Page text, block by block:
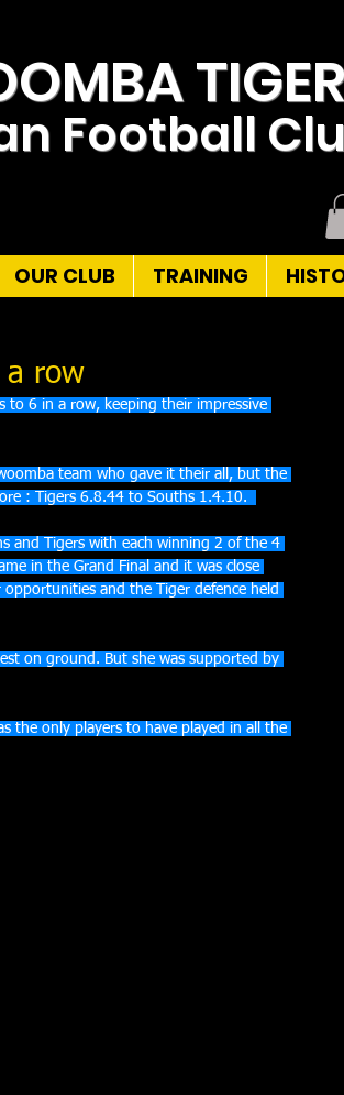
Football
OUR CLUB TRAINING
a row
to 6 in a row, keeping their impressive
team who gave it their all, but the
: Tigers 6.8.44 to Souths 1.4.10.
and Tigers with each winning 2 of the 4
in the Grand Final and it was close
and the Tiger defence held
on ground. But she was supported by
the only players to have played in all the